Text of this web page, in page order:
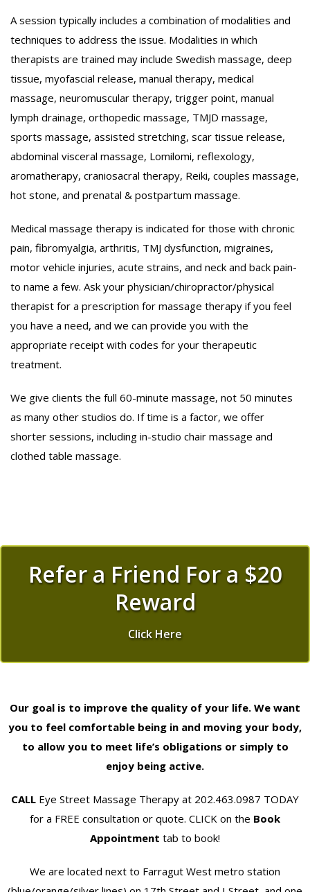
A session typically includes a combination of modalities and
techniques to address the issue. Modalities in which
therapists are trained may include Swedish massage, deep
tissue, myofascial release, manual therapy, medical
massage, neuromuscular therapy, trigger point, manual
lymph drainage, orthopedic massage, TMJD massage,
sports massage, assisted stretching, scar tissue release,
abdominal visceral massage, Lomilomi, reflexology,
aromatherapy, craniosacral therapy, Reiki, couples massage,
hot stone, and prenatal & postpartum massage.
Medical massage therapy is indicated for those with chronic
pain, fibromyalgia, arthritis, TMJ dysfunction, migraines,
motor vehicle injuries, acute strains, and neck and back pain-
to name a few. Ask your physician/chiropractor/physical
therapist for a prescription for massage therapy if you feel
you have a need, and we can provide you with the
appropriate receipt with codes for your therapeutic
treatment.
We give clients the full 60-minute massage, not 50 minutes
as many other studios do. If time is a factor, we offer
shorter sessions, including in-studio chair massage and
clothed table massage.
Refer a Friend For a $20
Reward
Click Here
Our goal is to improve the quality of your life. We want
you to feel comfortable being in and moving your body,
to allow you to meet life’s obligations or simply to
enjoy being active.
CALL Eye Street Massage Therapy at 202.463.0987 TODAY
for a FREE consultation or quote. CLICK on the Book
Appointment tab to book!
We are located next to Farragut West metro station